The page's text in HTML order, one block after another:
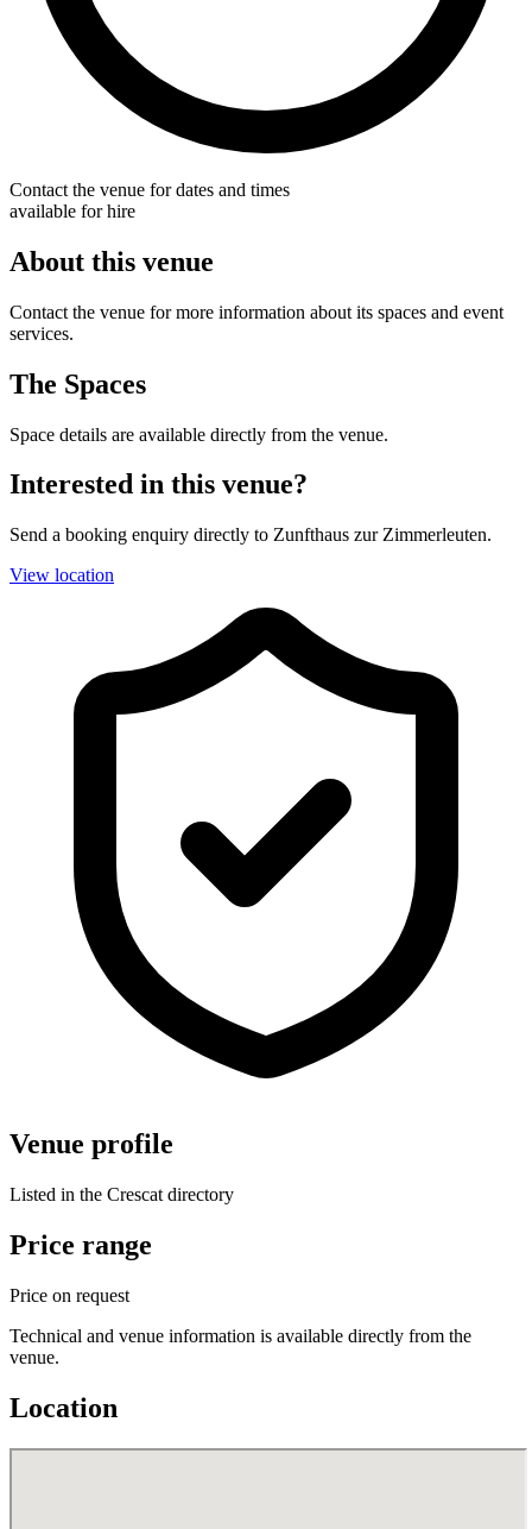
Contact the venue for dates and times
available for hire
About this venue
Contact the venue for more information about its spaces and event
services.
The Spaces
Space details are available directly from the venue.
Interested in this venue?
Send a booking enquiry directly to Zunfthaus zur Zimmerleuten.
View location
Venue profile
Listed in the Crescat directory
Price range
Price on request
Technical and venue information is available directly from the
venue.
Location